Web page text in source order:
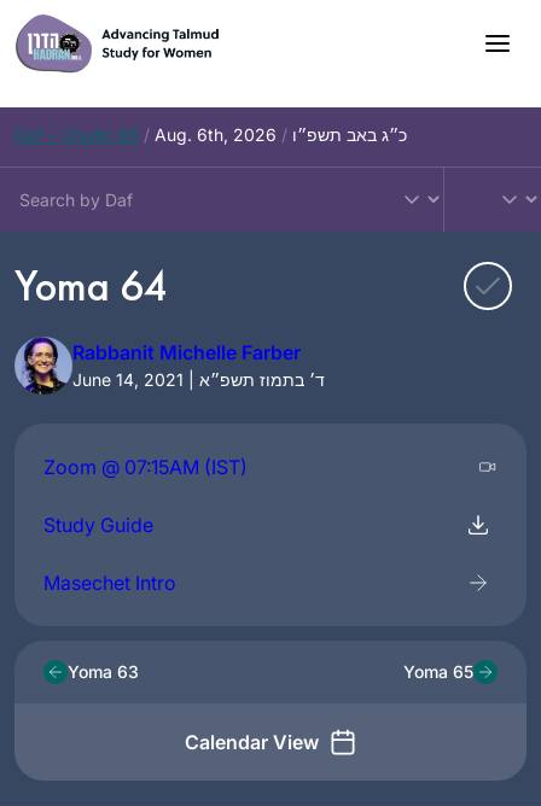
Skip
to
content
Daf – Chullin 98 / Aug. 6th, 2026 / כ״ג באב תשפ״ו
Yoma 64
Rabbanit Michelle Farber
June 14, 2021 | ד׳ בתמוז תשפ״א
Zoom @ 07:15AM (IST)
Study Guide
Masechet Intro
Yoma 63
Calendar View
Yoma 65